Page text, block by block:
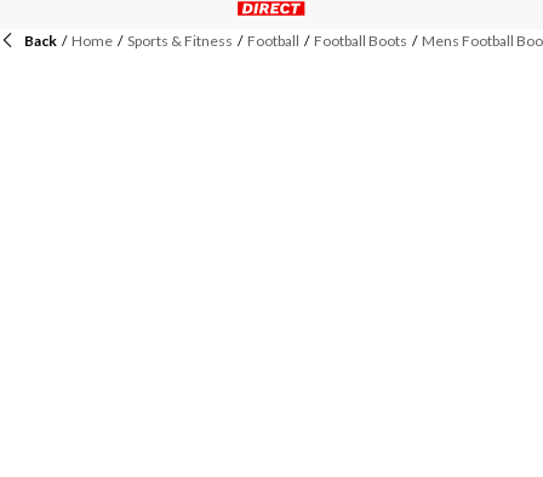
Back / Home / Sports & Fitness / Football / Football Boots / Mens Football